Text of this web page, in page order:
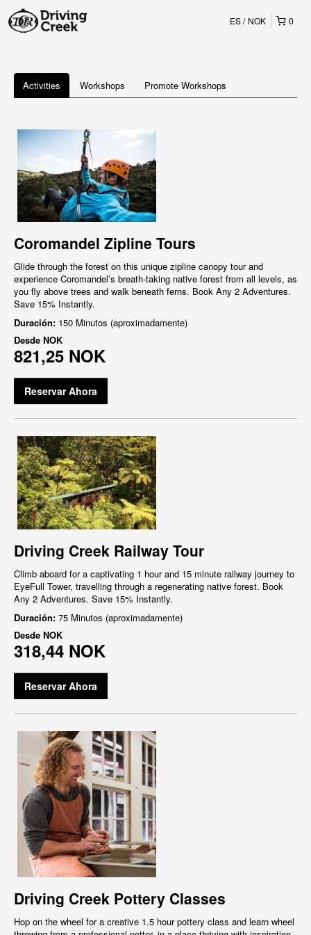
0
ES NOK
Activities Workshops Promote Workshops
Coromandel Zipline Tours
Glide through the forest on this unique zipline canopy tour and
experience Coromandel’s breath-taking native forest from all levels, as
you fly above trees and walk beneath ferns. Book Any 2 Adventures.
Save 15% Instantly.
Duración: 150 Minutos (aproximadamente)
Desde NOK
821,25 NOK
Reservar Ahora
Driving Creek Railway Tour
Climb aboard for a captivating 1 hour and 15 minute railway journey to
EyeFull Tower, travelling through a regenerating native forest. Book
Any 2 Adventures. Save 15% Instantly.
Duración: 75 Minutos (aproximadamente)
Desde NOK
318,44 NOK
Reservar Ahora
Driving Creek Pottery Classes
Hop on the wheel for a creative 1.5 hour pottery class and learn wheel